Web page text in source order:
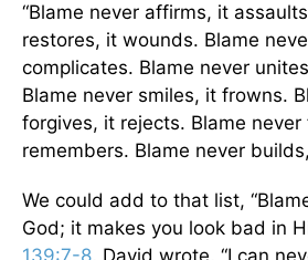
“Blame never affirms, it
restores, it wounds. Blame
complicates. Blame never
Blame never smiles, it frowns.
forgives, it rejects. Blame
remembers. Blame never
We could add to that list,
God; it makes you look bad in